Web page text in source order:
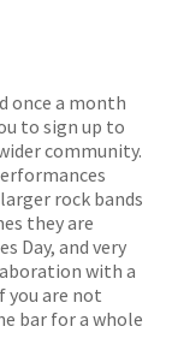
once a month
to sign up to
community.
rock bands
they are
Day, and very
with a
you are not
bar for a whole